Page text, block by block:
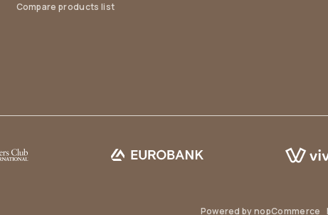
Compare products list
Powered bynopCommerce